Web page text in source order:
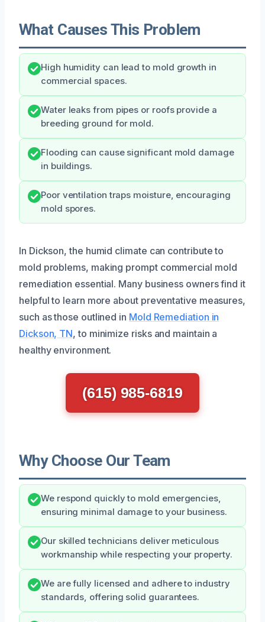
What Causes This Problem
High humidity can lead to mold growth in
commercial spaces.
Water leaks from pipes or roofs provide a
breeding ground for mold.
Flooding can cause significant mold damage
in buildings.
Poor ventilation traps moisture, encouraging
mold spores.
In Dickson, the humid climate can contribute to
mold problems, making prompt commercial mold
remediation essential. Many business owners find it
helpful to learn more about preventative measures,
such as those outlined in Mold Remediation in
Dickson, TN, to minimize risks and maintain a
healthy environment.
(615) 985-6819
Why Choose Our Team
We respond quickly to mold emergencies,
ensuring minimal damage to your business.
Our skilled technicians deliver meticulous
workmanship while respecting your property.
We are fully licensed and adhere to industry
standards, offering solid guarantees.